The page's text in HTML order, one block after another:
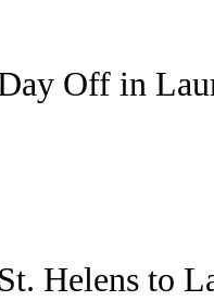
Off in
Helens to